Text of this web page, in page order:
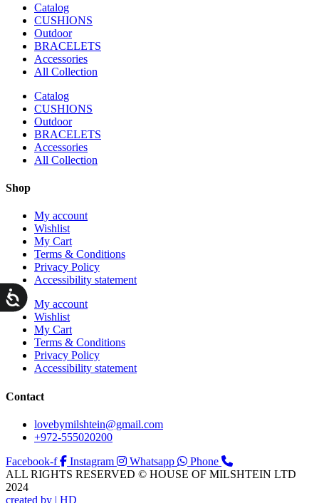
Catalog
CUSHIONS
Outdoor
BRACELETS
Accessories
All Collection
Catalog
CUSHIONS
Outdoor
BRACELETS
Accessories
All Collection
Shop
My account
Wishlist
My Cart
Terms & Conditions
Privacy Policy
Accessibility statement
My account
Wishlist
My Cart
Terms & Conditions
Privacy Policy
Accessibility statement
Contact
lovebymilshtein@gmail.com
+972-555020200
Facebook-f
Instagram Whatsapp
Phone
ALL RIGHTS RESERVED © HOUSE OF MILSHTEIN LTD
2024
created by | HD